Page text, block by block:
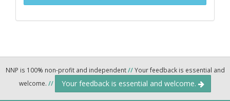
NNP is 100% non-profit and independent//Your feedback is essential and
welcome. // Your feedback is essential and welcome.